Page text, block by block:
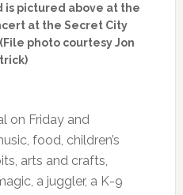
pictured above at the
at the Secret City
photo courtesy Jon
on Friday and
food, children’s
arts and crafts,
a juggler, a K-9